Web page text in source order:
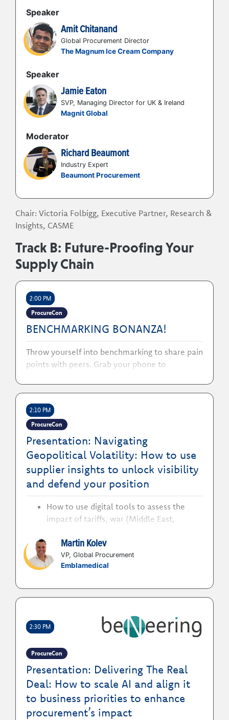
How can you build a roadmap for
workforce programme maturity to
integrate new technologies and align with
the business?
Speaker
Amit Chitanand
Global Procurement Director
The Magnum Ice Cream Company
Speaker
Jamie Eaton
SVP, Managing Director for UK & Ireland
Magnit Global
Moderator
Richard Beaumont
Industry Expert
Beaumont Procurement
Chair: Victoria Folbigg, Executive Partner, Research &
Insights, CASME
Track B: Future-Proofing Your
Supply Chain
2:00 PM
ProcureCon
BENCHMARKING BONANZA!
Throw yourself into benchmarking to share pain
points with peers. Grab your phone to
2:10 PM
ProcureCon
Presentation: Navigating
Geopolitical Volatility: How to use
supplier insights to unlock visibility
and defend your position
How to use digital tools to assess the
impact of tariffs, war (Middle East,
on supply flow and pricing
How to actively defend your position to
stay ahead in an environment of constant
How to evolve procurement beyond just
is considered in every transaction
Martin Kolev
VP, Global Procurement
Emblamedical
2:30 PM
ProcureCon
Presentation: Delivering The Real
Deal: How to scale AI and align it
to business priorities to enhance
procurement’s impact